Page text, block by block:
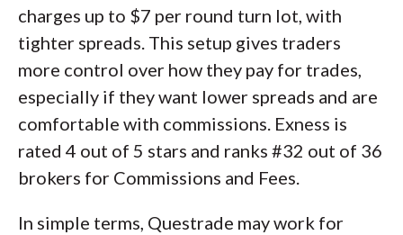
charges up to $7 per round turn lot, with
tighter spreads. This setup gives traders
more control over how they pay for trades,
especially if they want lower spreads and are
comfortable with commissions. Exness is
rated 4 out of 5 stars and ranks #32 out of 36
brokers for Commissions and Fees.
In simple terms, Questrade may work for